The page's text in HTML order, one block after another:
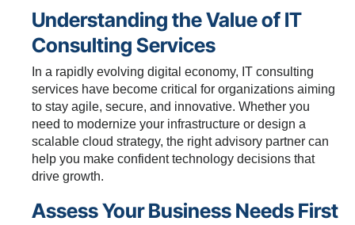
Understanding the Value of IT
Consulting Services
In a rapidly evolving digital economy, IT consulting
services have become critical for organizations aiming
to stay agile, secure, and innovative. Whether you
need to modernize your infrastructure or design a
scalable cloud strategy, the right advisory partner can
help you make confident technology decisions that
drive growth.
Assess Your Business Needs First